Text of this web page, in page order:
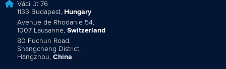
Váci út 76
1133 Budapest, Hungary
Avenue de Rhodanie 54,
1007 Lausanne, Switzerland
80 Fuchun Road,
Shangcheng District,
Hangzhou, China